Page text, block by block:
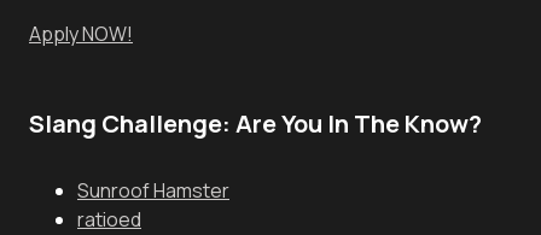
Apply NOW!
Slang Challenge: Are You In The Know?
Sunroof Hamster
ratioed